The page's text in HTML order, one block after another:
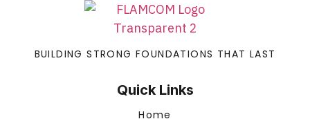
BUILDING STRONG FOUNDATIONS THAT LAST
Quick Links
Home